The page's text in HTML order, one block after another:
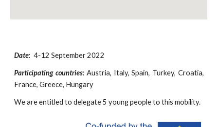
Date: 4-12 September 2022
Participating countries: Austria, Italy, Spain, Turkey, Croatia,
France, Greece, Hungary
We are entitled to delegate 5 young people to this mobility.